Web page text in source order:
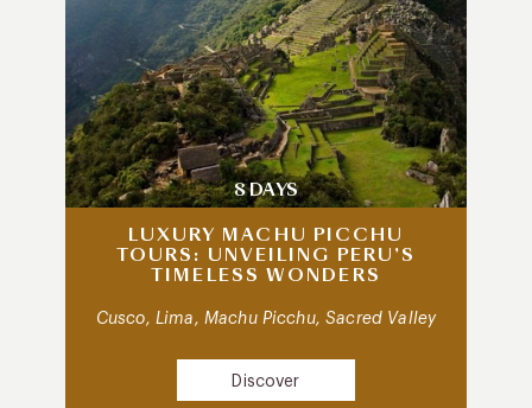
8 DAYS
LUXURY MACHU PICCHU
TOURS: UNVEILING PERU’S
TIMELESS WONDERS
Cusco, Lima, Machu Picchu, Sacred Valley
Discover